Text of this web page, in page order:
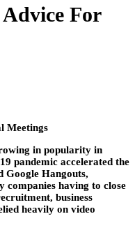
For
Meetings
in popularity in
pandemic accelerated the
Google Hangouts,
companies having to close
business
heavily on video